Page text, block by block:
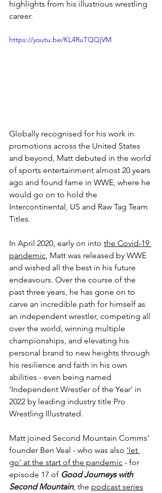
highlights from his illustrious wrestling
career.
https://youtu.be/KL4RuTQQjVM
Globally recognised for his work in
promotions across the United States
and beyond, Matt debuted in the world
of sports entertainment almost 20 years
ago and found fame in WWE, where he
would go on to hold the
Intercontinental, US and Raw Tag Team
Titles.
In April 2020, early on into the Covid-19
pandemic , Matt was released by WWE
and wished all the best in his future
endeavours. Over the course of the
past three years, he has gone on to
carve an incredible path for himself as
an independent wrestler, competing all
over the world, winning multiple
championships, and elevating his
personal brand to new heights through
his resilience and faith in his own
abilities - even being named
‘Independent Wrestler of the Year' in
2022 by leading industry title Pro
Wrestling Illustrated.
Matt joined Second Mountain Comms'
founder Ben Veal - who was also 'let
go' at the start of the pandemic - for
episode 17 of Good Journeys with
Second Mountain, the podcast series